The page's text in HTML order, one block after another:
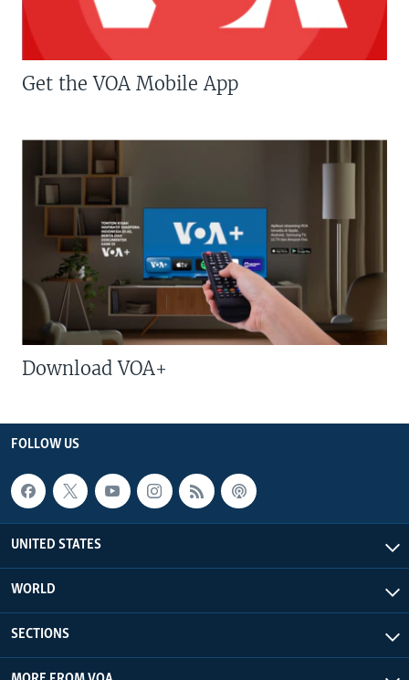
Get the VOA Mobile App
Download VOA+
FOLLOW US
UNITED STATES
WORLD
SECTIONS